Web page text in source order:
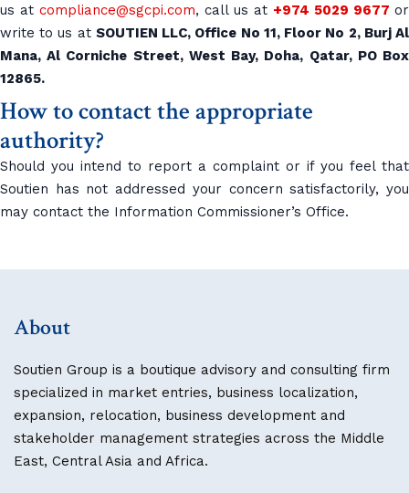
us at compliance@sgcpi.com, call us at +974 5029 9677 or
write to us at SOUTIEN LLC, Office No 11, Floor No 2, Burj Al
Mana, Al Corniche Street, West Bay, Doha, Qatar, PO Box
12865.
How to contact the appropriate
authority?
Should you intend to report a complaint or if you feel that
Soutien has not addressed your concern satisfactorily, you
may contact the Information Commissioner’s Office.
About
Soutien Group is a boutique advisory and consulting firm
specialized in market entries, business localization,
expansion, relocation, business development and
stakeholder management strategies across the Middle
East, Central Asia and Africa.